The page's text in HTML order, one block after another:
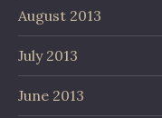
August 2013
July 2013
June 2013